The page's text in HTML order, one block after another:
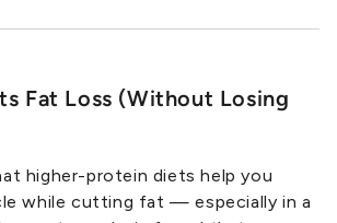
Fat Loss (Without Losing
higher-protein diets help you
while cutting fat — especially in a